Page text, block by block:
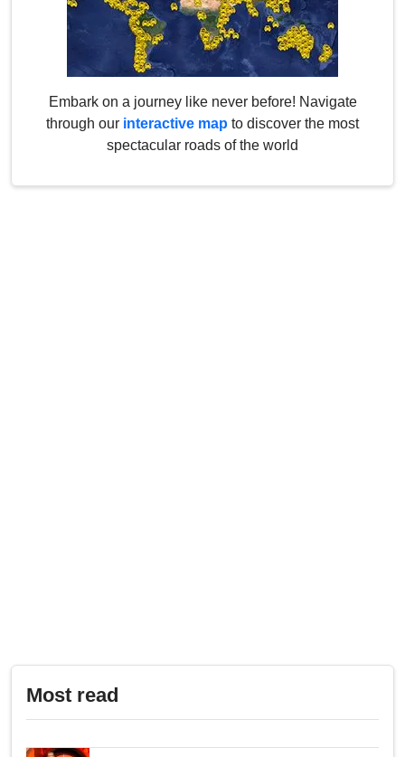
Embark on a journey like never before! Navigate
through our interactive map to discover the most
spectacular roads of the world
Most read